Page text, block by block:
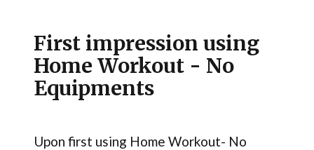
First impression using
Home Workout - No
Equipments
Upon first using Home Workout- No